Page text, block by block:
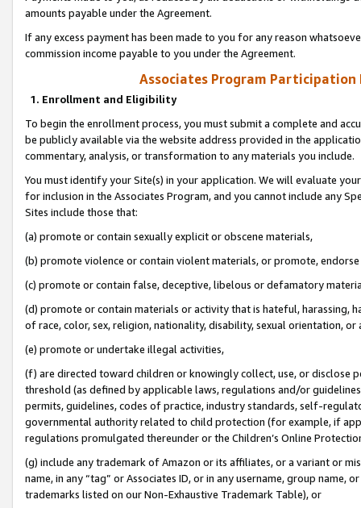
amounts payable under the Agreement.
If any excess payment has been made to you for any reason
commission income payable to you under the Agreement.
Associates Program Participation
1. Enrollment and Eligibility
To begin the enrollment process, you must submit a complete and
be publicly available via the website address provided in the
commentary, analysis, or transformation to any materials you include.
You must identify your Site(s) in your application. We will evaluate
for inclusion in the Associates Program, and you cannot include any
Sites include those that:
(a) promote or contain sexually explicit or obscene materials,
(b) promote violence or contain violent materials, or promote,
(c) promote or contain false, deceptive, libelous or defamatory
(d) promote or contain materials or activity that is hateful, harassing,
of race, color, sex, religion, nationality, disability, sexual orientation, or
(e) promote or undertake illegal activities,
(f) are directed toward children or knowingly collect, use, or
threshold (as defined by applicable laws, regulations and/or
permits, guidelines, codes of practice, industry standards, self-
governmental authority related to child protection (for example, if
regulations promulgated thereunder or the Children’s Online
(g) include any trademark of Amazon or its affiliates, or a variant or
name, in any “tag” or Associates ID, or in any username, group
trademarks listed on our Non-Exhaustive Trademark Table), or